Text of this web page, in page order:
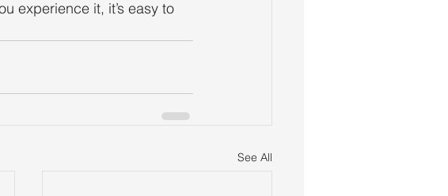
experience it, it’s easy to
See All